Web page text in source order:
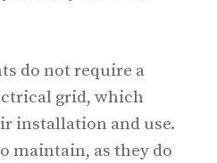
do not require a
grid, which
installation and use.
maintain, as they do